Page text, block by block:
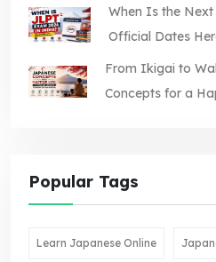
When Is the
Official Dates
From Ikigai to
Concepts for a
Popular Tags
Learn Japanese Online